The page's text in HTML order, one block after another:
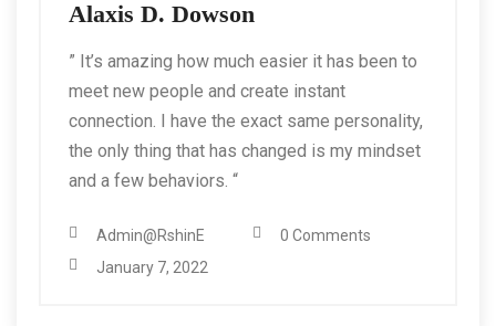
Alaxis D. Dowson
” It’s amazing how much easier it has been to
meet new people and create instant
connection. I have the exact same personality,
the only thing that has changed is my mindset
and a few behaviors. “
Admin@RshinE
0 Comments
January 7, 2022